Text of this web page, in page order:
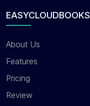
EASYCLOUDBOOKS
About Us
Features
Pricing
Review